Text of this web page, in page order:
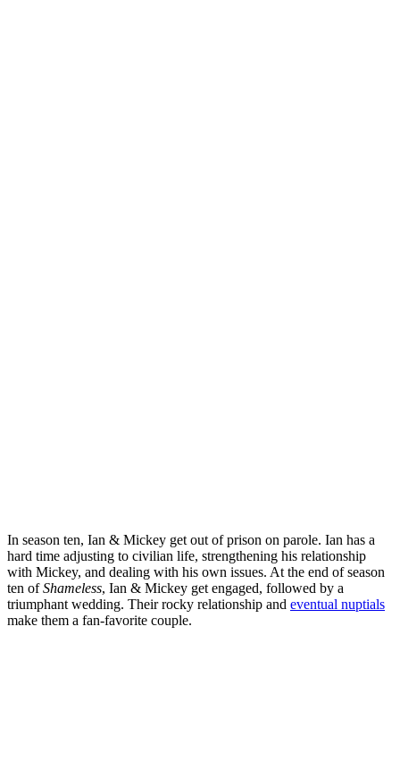
In season ten, Ian & Mickey get out of prison on parole. Ian has a
hard time adjusting to civilian life, strengthening his relationship
with Mickey, and dealing with his own issues. At the end of season
ten ofShameless, Ian & Mickey get engaged, followed by a
triumphant wedding. Their rocky relationship and eventual nuptials
make them a fan-favorite couple.